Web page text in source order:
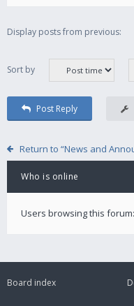
Display posts from previous:
Sort by
Post Reply
Return to “News and
Who is online
Users browsing this
Board index